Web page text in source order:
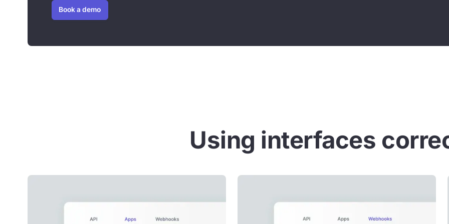
Book a demo
Using interfaces